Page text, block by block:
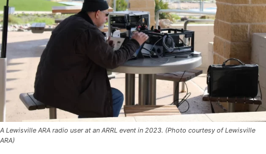
A Lewisville ARA radio user at an ARRL event in 2023. (Photo courtesy of Lewisville
ARA)